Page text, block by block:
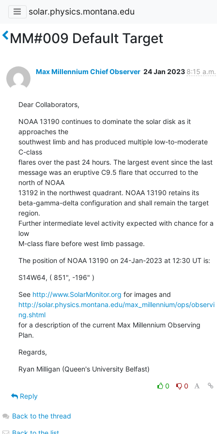
solar.physics.montana.edu
MM#009 Default Target
Max Millennium Chief Observer 24 Jan 2023 8:15 a.m.
Dear Collaborators,
NOAA 13190 continues to dominate the solar disk as it
approaches the
southwest limb and has produced multiple low-to-moderate
C-class
flares over the past 24 hours. The largest event since the last
message was an eruptive C9.5 flare that occurred to the
north of NOAA
13192 in the northwest quadrant. NOAA 13190 retains its
beta-gamma-delta configuration and shall remain the target
region.
Further intermediate level activity expected with chance for a
low
M-class flare before west limb passage.
The position of NOAA 13190 on 24-Jan-2023 at 12:30 UT is:
S14W64, ( 851", -196" )
See http://www.SolarMonitor.org
http://solar.physics.montana.edu/max_millennium/ops/observi
ng.shtml
for a description of the current Max Millennium Observing
Plan.
Regards,
Ryan Milligan (Queen's University Belfast)
0
0
Reply
Back to the thread